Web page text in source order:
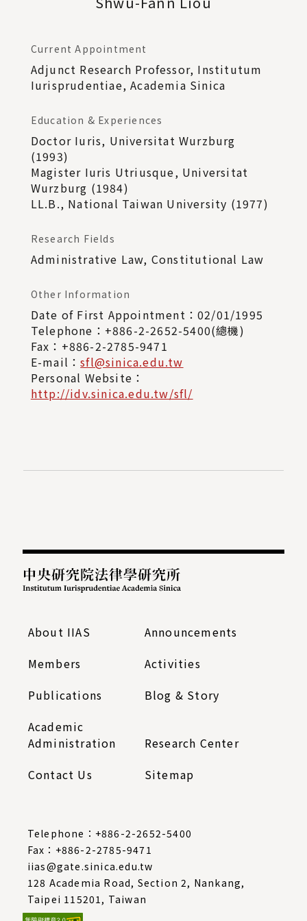
Current Appointment
Adjunct Research Professor, Institutum
Iurisprudentiae, Academia Sinica
Education & Experiences
Doctor Iuris, Universitat Wurzburg
(1993)
Magister Iuris Utriusque, Universitat
Wurzburg (1984)
LL.B., National Taiwan University (1977)
Research Fields
Administrative Law, Constitutional Law
Other Information
Date of First Appointment：02/01/1995
Telephone：+886-2-2652-5400(總機)
Fax：+886-2-2785-9471
E-mail：sfl@sinica.edu.tw
Personal Website：
http://idv.sinica.edu.tw/sfl/
About IIAS
Announcements
Members
Activities
Publications
Blog & Story
Academic
Administration
Research Center
Contact Us
Sitemap
Telephone： +886-2-2652-5400
Fax：+886-2-2785-9471
iias@gate.sinica.edu.tw
128 Academia Road, Section 2, Nankang,
Taipei 115201, Taiwan